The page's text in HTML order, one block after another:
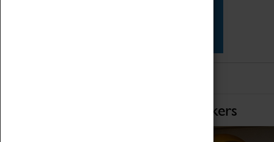
Home of Record Breakers